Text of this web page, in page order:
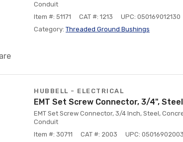
Conduit
Item #: 51171
CAT #: 1213
UPC: 050169012130
Category: Threaded Ground Bushings
HUBBELL - ELECTRICAL
EMT Set Screw Connector, 3/4", Steel
EMT Set Screw Connector, 3/4 Inch, Steel,
Conduit
Item #: 30711
CAT #: 2003
UPC: